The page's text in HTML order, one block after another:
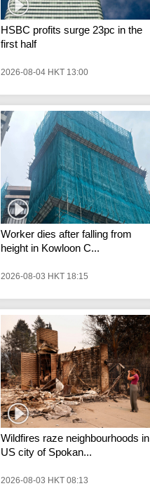
HSBC profits surge 23pc in the
first half
2026-08-04 HKT 13:00
Worker dies after falling from
height in Kowloon C...
2026-08-03 HKT 18:15
Wildfires raze neighbourhoods in
US city of Spokan...
2026-08-03 HKT 08:13